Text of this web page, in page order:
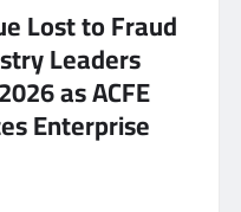
Lost to Fraud
Leaders
as ACFE
Enterprise